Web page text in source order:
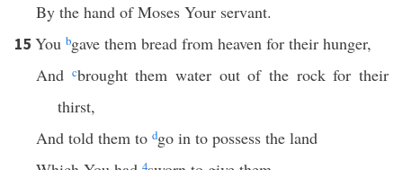
By the hand of Moses Your servant.
15 You bgave them bread from heaven for their hunger,
And cbrought them water out of the rock for their
thirst,
And told them to dgo in to possess the land
4